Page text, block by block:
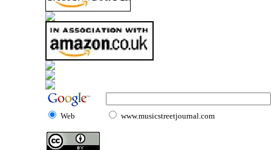
Web www.musicstreetjournal.com